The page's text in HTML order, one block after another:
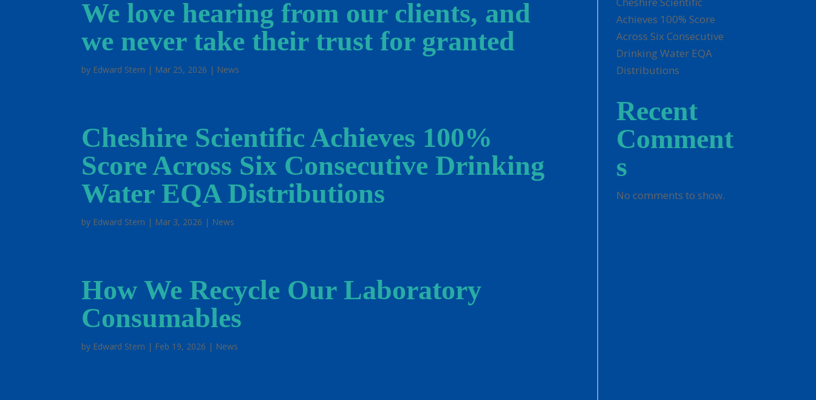
We love hearing from our clients, and
we never take their trust for granted
by Edward Stern | Mar 25, 2026 | News
Cheshire Scientific Achieves 100%
Score Across Six Consecutive Drinking
Water EQA Distributions
by Edward Stern | Mar 3, 2026 | News
How We Recycle Our Laboratory
Consumables
by Edward Stern | Feb 19, 2026 | News
Achieves 100% Score
Across Six Consecutive
Drinking Water EQA
Distributions
Recent
Comment
s
No comments to show.